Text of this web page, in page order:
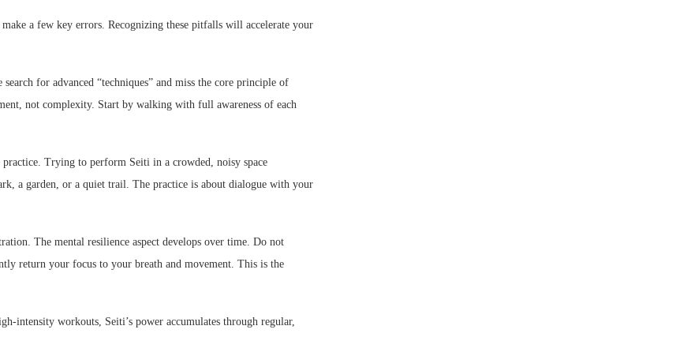
a few key errors. Recognizing these pitfalls will accelerate your
search for advanced “techniques” and miss the core principle of
not complexity. Start by walking with full awareness of each
practice. Trying to perform Seiti in a crowded, noisy space
a garden, or a quiet trail. The practice is about dialogue with your
The mental resilience aspect develops over time. Do not
return your focus to your breath and movement. This is the
intensity workouts, Seiti’s power accumulates through regular,